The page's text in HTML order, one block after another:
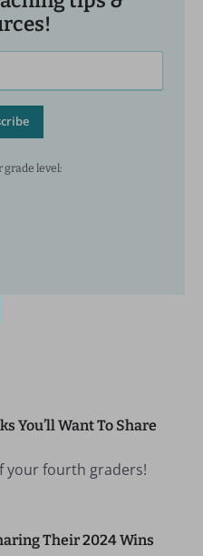
grade level:
You’ll Want To Share
your fourth graders!
Their 2024 Wins